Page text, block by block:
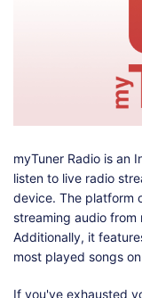
myTuner Radio is an
listen to live radio
device. The platform
streaming audio
Additionally, it
most played songs
If you've exhausted